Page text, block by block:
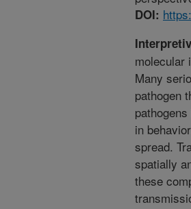
DOI:
molecular
Many
pathogen
in
spread.
spatially
these